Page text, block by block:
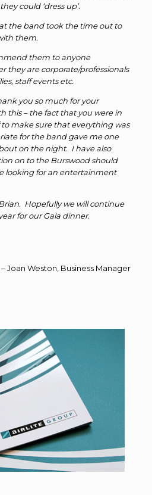
could ‘dress up’.
the band took the time out to
them.
them to anyone
they are corporate/professionals
staff events etc.
you so much for your
this – the fact that you were in
make sure that everything was
for the band gave me one
on the night. I have also
on to the Burswood should
looking for an entertainment
Hopefully we will continue
for our Gala dinner.
Joan Weston Business Manager